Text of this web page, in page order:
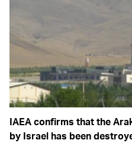
IAEA confirms that the
by Israel has been